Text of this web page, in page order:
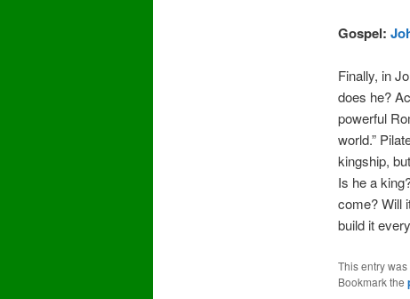
Gospel:
Finally, in
does he?
powerful
world.”
kingship,
Is he a
come? Will
build it
This entry
Bookmark the